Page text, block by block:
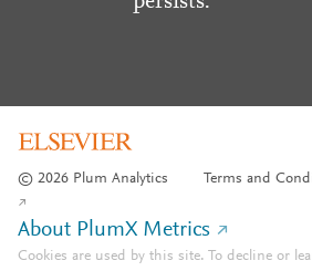
© 2026 Plum Analytics Terms and
About PlumX Metrics
Cookies are used by this site. To decline or